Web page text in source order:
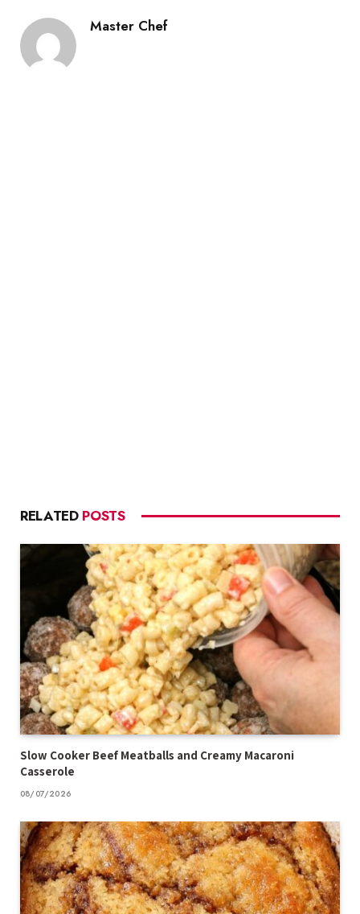
Master Chef
RELATED POSTS
Slow Cooker Beef Meatballs and Creamy Macaroni
Casserole
08/07/2026